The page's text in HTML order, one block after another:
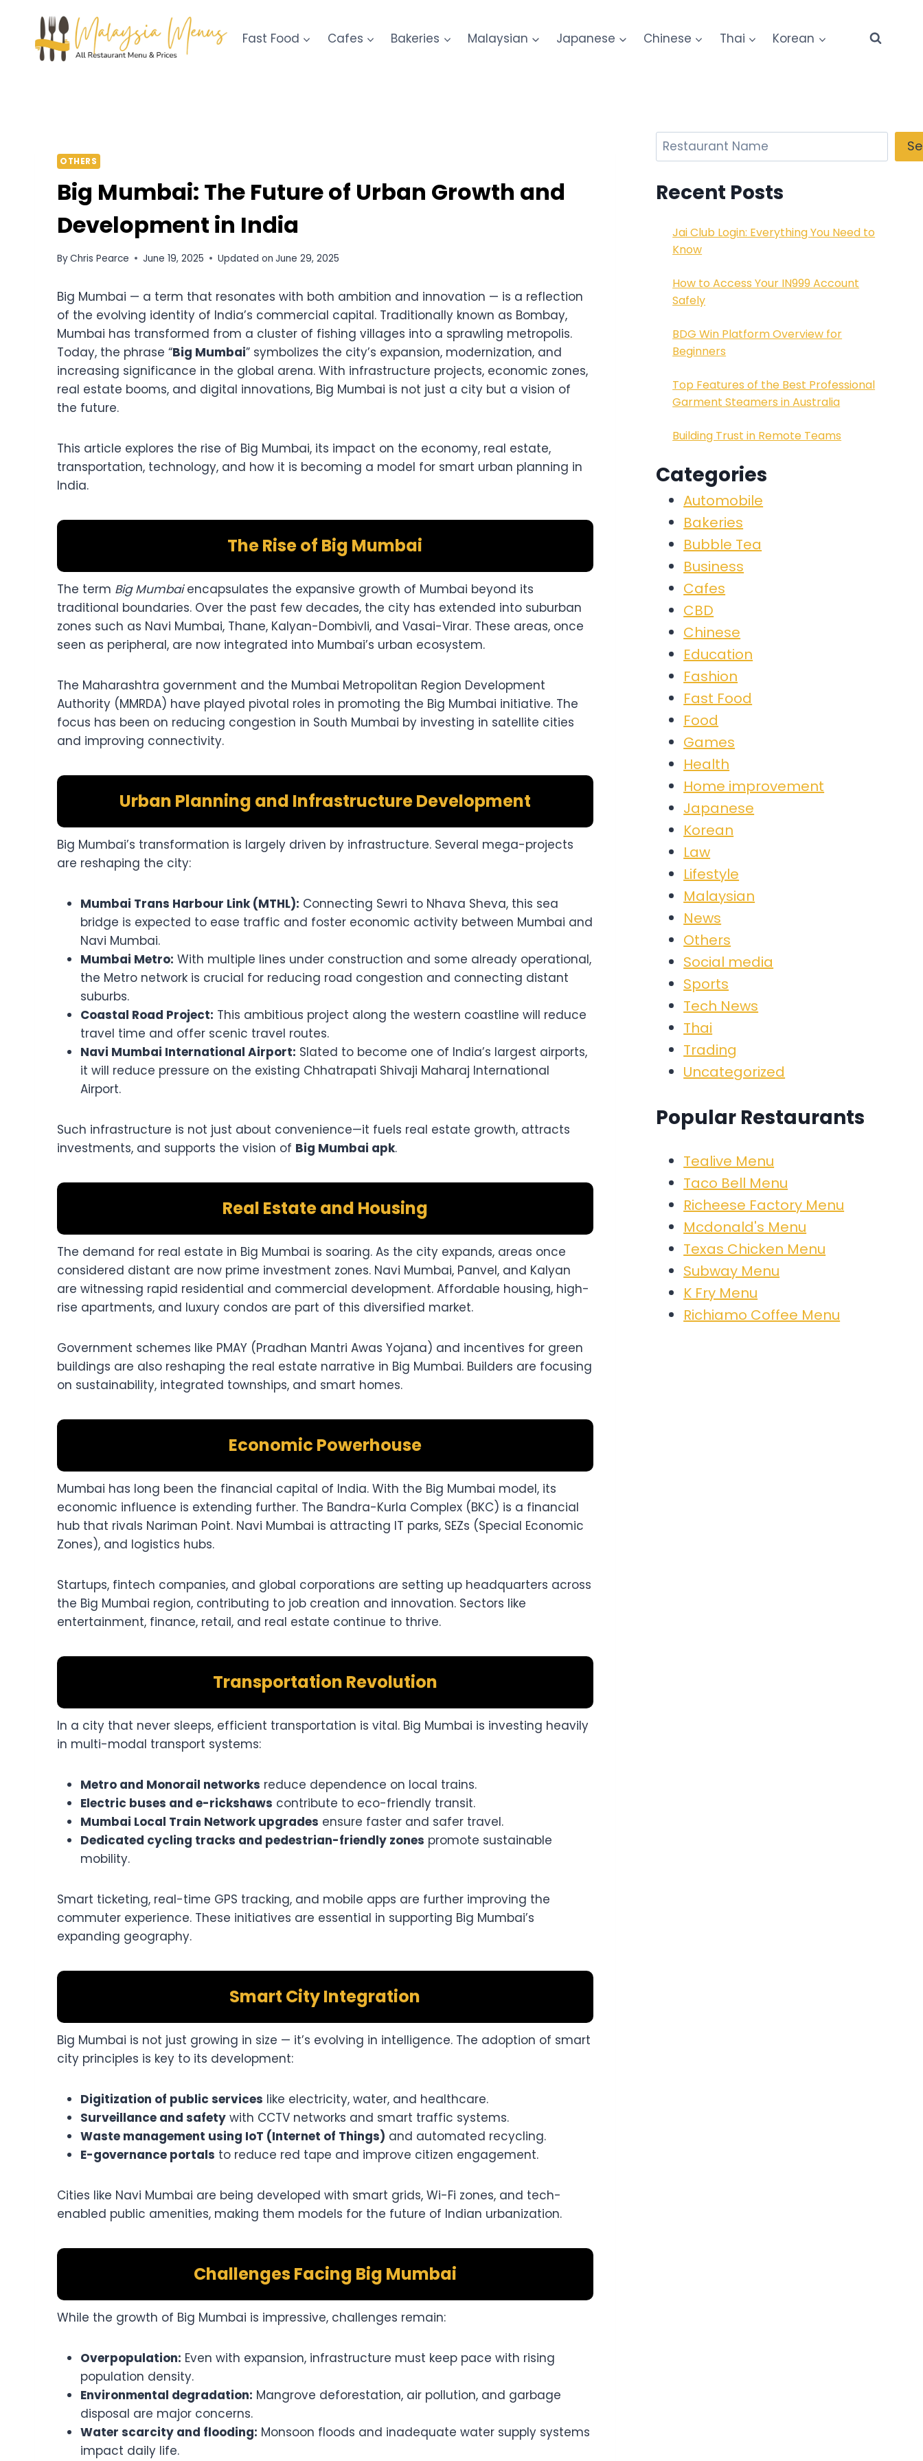
content
Fast Food Cafes Bakeries Malaysian Japanese Chinese Thai Korean
OTHERS
Big Mumbai: The Future of Urban Growth and
Development in India
ByChris Pearce June 19, 2025 Updated on June 29, 2025
Big Mumbai — a term that resonates with both ambition and innovation — is a reflection
of the evolving identity of India’s commercial capital. Traditionally known as Bombay,
Mumbai has transformed from a cluster of fishing villages into a sprawling metropolis.
Today, the phrase “Big Mumbai” symbolizes the city’s expansion, modernization, and
increasing significance in the global arena. With infrastructure projects, economic zones,
real estate booms, and digital innovations, Big Mumbai is not just a city but a vision of
the future.
This article explores the rise of Big Mumbai, its impact on the economy, real estate,
transportation, technology, and how it is becoming a model for smart urban planning in
India.
The Rise of Big Mumbai
The term Big Mumbaiencapsulates the expansive growth of Mumbai beyond its
traditional boundaries. Over the past few decades, the city has extended into suburban
zones such as Navi Mumbai, Thane, Kalyan-Dombivli, and Vasai-Virar. These areas, once
seen as peripheral, are now integrated into Mumbai’s urban ecosystem.
The Maharashtra government and the Mumbai Metropolitan Region Development
Authority (MMRDA) have played pivotal roles in promoting the Big Mumbai initiative. The
focus has been on reducing congestion in South Mumbai by investing in satellite cities
and improving connectivity.
Urban Planning and Infrastructure Development
Big Mumbai’s transformation is largely driven by infrastructure. Several mega-projects
are reshaping the city:
Mumbai Trans Harbour Link (MTHL): Connecting Sewri to Nhava Sheva, this sea
bridge is expected to ease traffic and foster economic activity between Mumbai and
Navi Mumbai.
Mumbai Metro: With multiple lines under construction and some already operational,
the Metro network is crucial for reducing road congestion and connecting distant
suburbs.
Coastal Road Project: This ambitious project along the western coastline will reduce
travel time and offer scenic travel routes.
Navi Mumbai International Airport: Slated to become one of India’s largest airports,
it will reduce pressure on the existing Chhatrapati Shivaji Maharaj International
Airport.
Such infrastructure is not just about convenience—it fuels real estate growth, attracts
investments, and supports the vision of Big Mumbai apk.
Real Estate and Housing
The demand for real estate in Big Mumbai is soaring. As the city expands, areas once
considered distant are now prime investment zones. Navi Mumbai, Panvel, and Kalyan
are witnessing rapid residential and commercial development. Affordable housing, high-
rise apartments, and luxury condos are part of this diversified market.
Government schemes like PMAY (Pradhan Mantri Awas Yojana) and incentives for green
buildings are also reshaping the real estate narrative in Big Mumbai. Builders are focusing
on sustainability, integrated townships, and smart homes.
Economic Powerhouse
Mumbai has long been the financial capital of India. With the Big Mumbai model, its
economic influence is extending further. The Bandra-Kurla Complex (BKC) is a financial
hub that rivals Nariman Point. Navi Mumbai is attracting IT parks, SEZs (Special Economic
Zones), and logistics hubs.
Startups, fintech companies, and global corporations are setting up headquarters across
the Big Mumbai region, contributing to job creation and innovation. Sectors like
entertainment, finance, retail, and real estate continue to thrive.
Transportation Revolution
In a city that never sleeps, efficient transportation is vital. Big Mumbai is investing heavily
in multi-modal transport systems:
Metro and Monorail networks reduce dependence on local trains.
Electric buses and e-rickshaws contribute to eco-friendly transit.
Mumbai Local Train Network upgrades ensure faster and safer travel.
Dedicated cycling tracks and pedestrian-friendly zones promote sustainable
mobility.
Smart ticketing, real-time GPS tracking, and mobile apps are further improving the
commuter experience. These initiatives are essential in supporting Big Mumbai’s
expanding geography.
Smart City Integration
Big Mumbai is not just growing in size — it’s evolving in intelligence. The adoption of smart
city principles is key to its development:
Digitization of public services like electricity, water, and healthcare.
Surveillance and safety with CCTV networks and smart traffic systems.
Waste management using IoT (Internet of Things) and automated recycling.
E-governance portals to reduce red tape and improve citizen engagement.
Cities like Navi Mumbai are being developed with smart grids, Wi-Fi zones, and tech-
enabled public amenities, making them models for the future of Indian urbanization.
Challenges Facing Big Mumbai
While the growth of Big Mumbai is impressive, challenges remain:
Overpopulation: Even with expansion, infrastructure must keep pace with rising
population density.
Environmental degradation: Mangrove deforestation, air pollution, and garbage
disposal are major concerns.
Water scarcity and flooding: Monsoon floods and inadequate water supply systems
impact daily life.
Search
Recent Posts
Jai Club Login: Everything You Need to
Know
How to Access Your IN999 Account
Safely
BDG Win Platform Overview for
Beginners
Top Features of the Best Professional
Garment Steamers in Australia
Building Trust in Remote Teams
Categories
Automobile
Bakeries
Bubble Tea
Business
Cafes
CBD
Chinese
Education
Fashion
Fast Food
Food
Games
Health
Home improvement
Japanese
Korean
Law
Lifestyle
Malaysian
News
Others
Social media
Sports
Tech News
Thai
Trading
Uncategorized
Popular Restaurants
Tealive Menu
Taco Bell Menu
Richeese Factory Menu
Mcdonald's Menu
Texas Chicken Menu
Subway Menu
K Fry Menu
Richiamo Coffee Menu